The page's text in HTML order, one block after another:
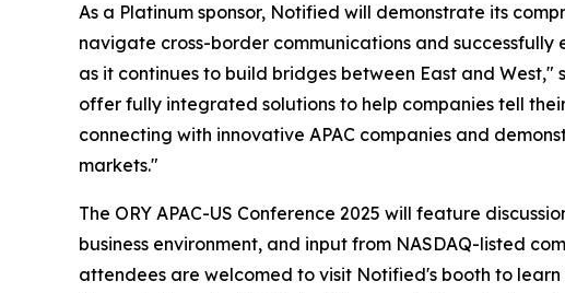
As a Platinum sponsor, Notified will demonstrate its
navigate cross-border communications and successfully
as it continues to build bridges between East and West,"
offer fully integrated solutions to help companies tell
connecting with innovative APAC companies and
markets."
The ORY APAC-US Conference 2025 will feature
business environment, and input from NASDAQ-listed
attendees are welcomed to visit Notified's booth to